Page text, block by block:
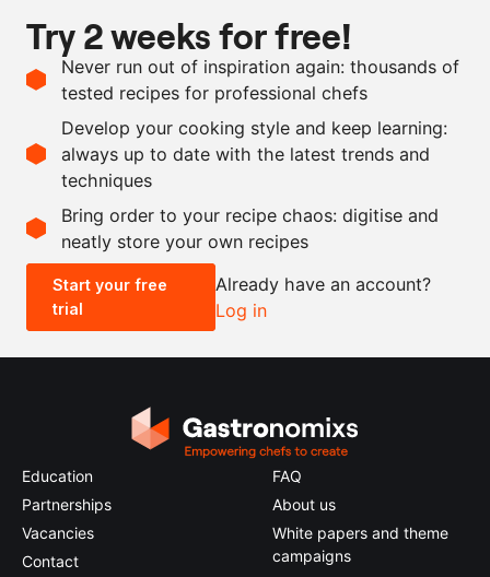
Vegan
Ingredients
as needed
plums, ripe
as needed
cane sugar
Scale recipe
- +
0.5x 2x
Try 2 weeks for free!
Never run out of inspiration again: thousands of
tested recipes for professional chefs
Develop your cooking style and keep learning:
always up to date with the latest trends and
techniques
Bring order to your recipe chaos: digitise and
neatly store your own recipes
Start your free
trial
Already have an account?
Log in
Education
Partnerships
Vacancies
Contact
FAQ
About us
White papers and theme
campaigns